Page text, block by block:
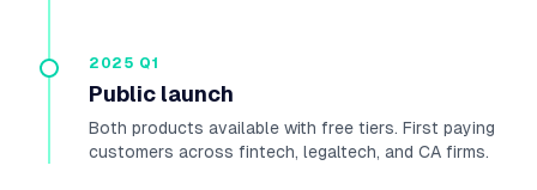
2025 Q1
Public launch
Both products available with free tiers. First paying
customers across fintech, legaltech, and CA firms.